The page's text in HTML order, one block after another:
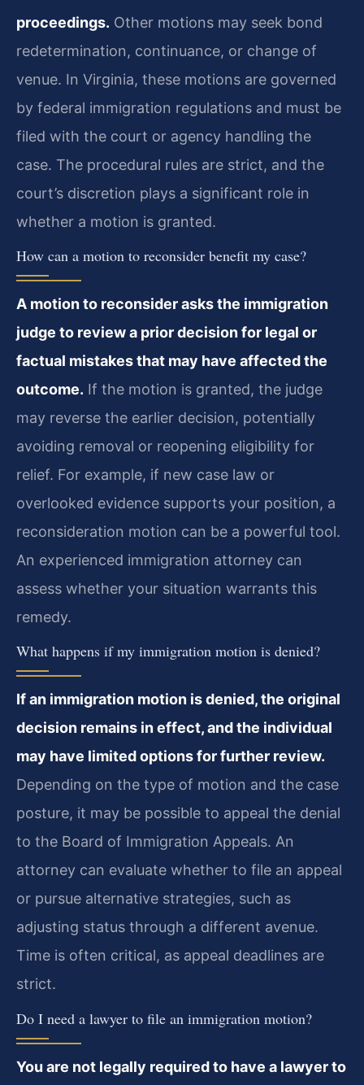
proceedings. Other motions may seek bond
redetermination, continuance, or change of
venue. In Virginia, these motions are governed
by federal immigration regulations and must be
filed with the court or agency handling the
case. The procedural rules are strict, and the
court’s discretion plays a significant role in
whether a motion is granted.
How can a motion to reconsider benefit my case?
A motion to reconsider asks the immigration
judge to review a prior decision for legal or
factual mistakes that may have affected the
outcome. If the motion is granted, the judge
may reverse the earlier decision, potentially
avoiding removal or reopening eligibility for
relief. For example, if new case law or
overlooked evidence supports your position, a
reconsideration motion can be a powerful tool.
An experienced immigration attorney can
assess whether your situation warrants this
remedy.
What happens if my immigration motion is denied?
If an immigration motion is denied, the original
decision remains in effect, and the individual
may have limited options for further review.
Depending on the type of motion and the case
posture, it may be possible to appeal the denial
to the Board of Immigration Appeals. An
attorney can evaluate whether to file an appeal
or pursue alternative strategies, such as
adjusting status through a different avenue.
Time is often critical, as appeal deadlines are
strict.
Do I need a lawyer to file an immigration motion?
You are not legally required to have a lawyer to